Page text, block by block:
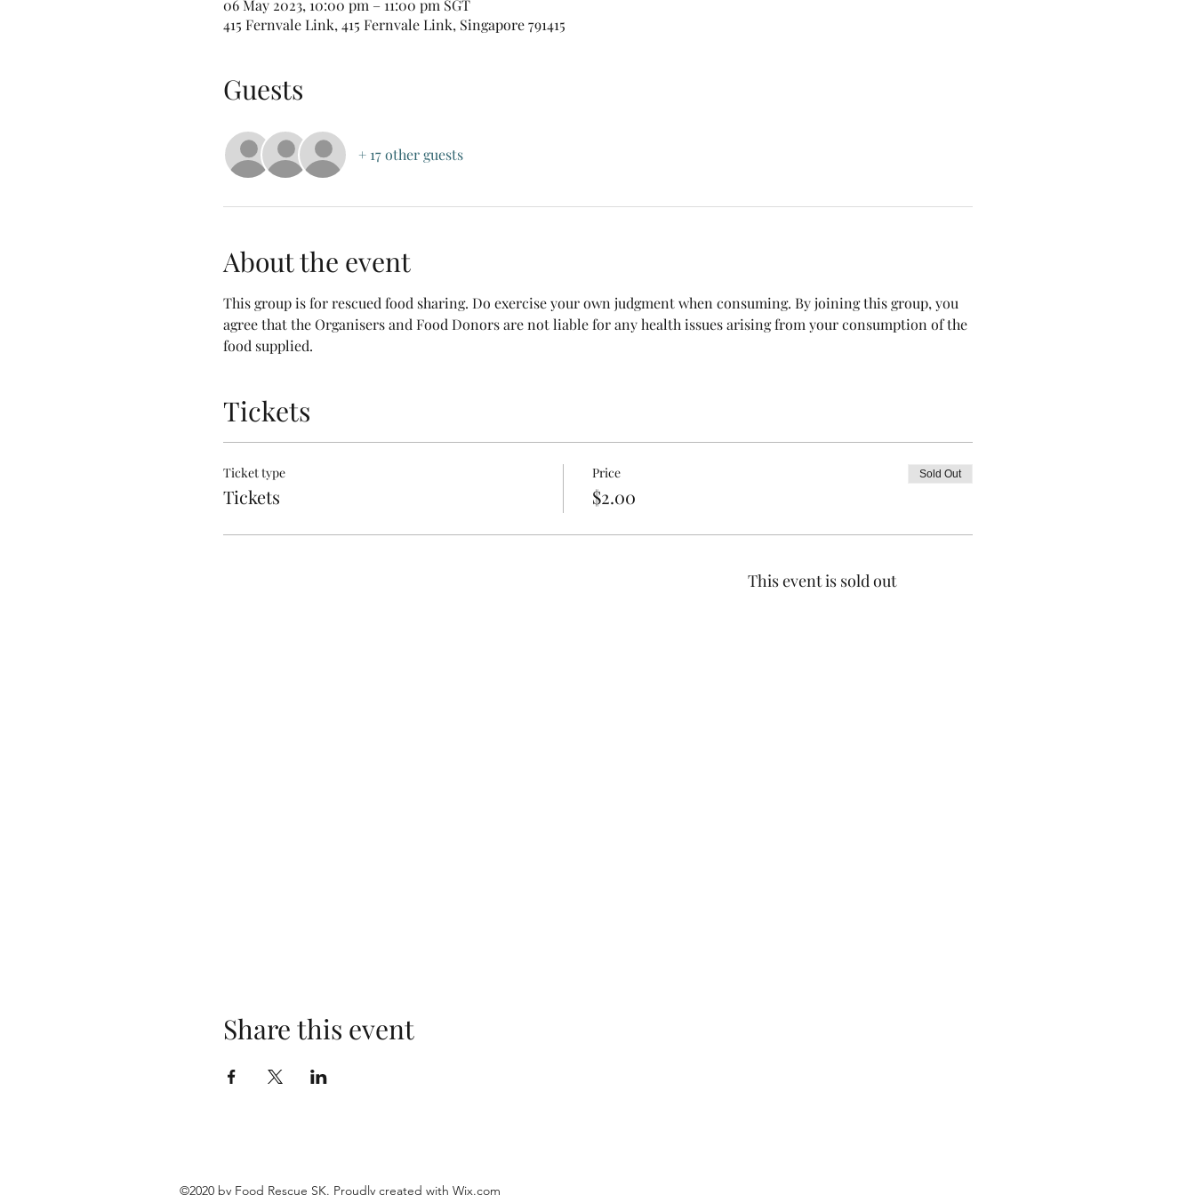
06 May 2023, 10:00 pm – 11:00 pm SGT
415 Fernvale Link, 415 Fernvale Link, Singapore 791415
Guests
+ 17 other guests
About the event
This group is for rescued food sharing. Do exercise your own judgment when consuming. By joining this group, you
agree that the Organisers and Food Donors are not liable for any health issues arising from your consumption of the
food supplied.
Tickets
Ticket type
Tickets
Price
$2.00
Sold Out
This event is sold out
Share this event
©2020 by Food Rescue SK. Proudly created with Wix.com